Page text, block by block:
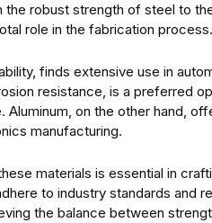
robust strength of steel to
role in the fabrication process.
finds extensive use in
resistance, is a preferred
Aluminum, on the other hand,
manufacturing.
materials is essential in
to industry standards and
the balance between